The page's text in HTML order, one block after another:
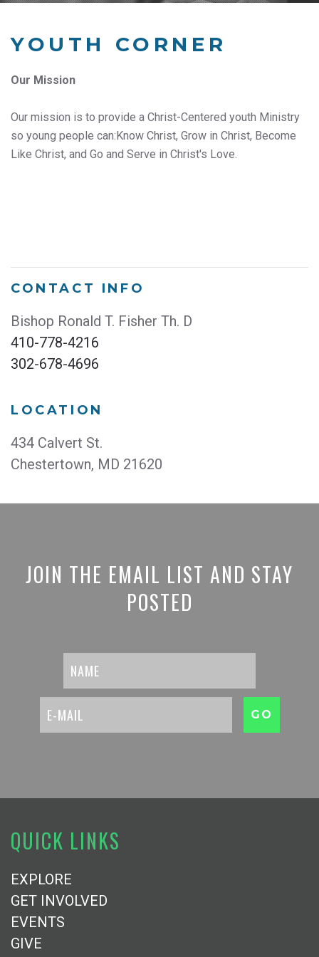
YOUTH CORNER
Our Mission
Our mission is to provide a Christ-Centered youth Ministry
so young people can:Know Christ, Grow in Christ, Become
Like Christ, and Go and Serve in Christ's Love.
CONTACT INFO
Bishop Ronald T. Fisher Th. D
410-778-4216
302-678-4696
LOCATION
434 Calvert St.
Chestertown, MD 21620
JOIN THE EMAIL LIST AND STAY
POSTED
QUICK LINKS
EXPLORE
GET INVOLVED
EVENTS
GIVE